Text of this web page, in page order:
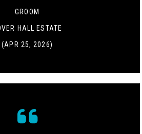
GROOM
HALL ESTATE
(APR 25, 2026)